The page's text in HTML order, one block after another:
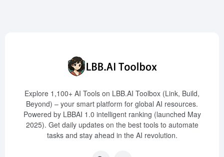
Explore 1,100+ AI Tools on LBB.AI Toolbox (Link, Build,
Beyond) – your smart platform for global AI resources.
Powered by LBBAI 1.0 intelligent ranking (launched May
2025). Get daily updates on the best tools to automate
tasks and stay ahead in the AI revolution.